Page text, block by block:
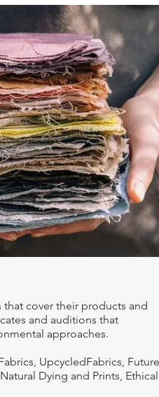
cover their products and
and auditions that
approaches.
UpcycledFabrics, Future
Dying and Prints, Ethical